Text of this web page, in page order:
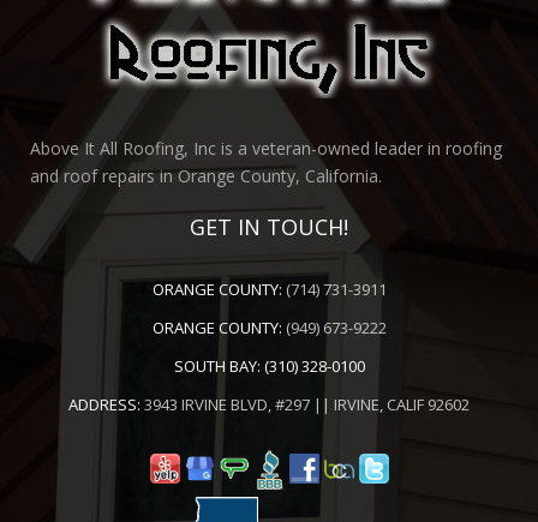
Above It All Roofing, Inc is a veteran-owned leader in roofing
and roof repairs in Orange County, California.
GET IN TOUCH!
ORANGE COUNTY: (714) 731-3911
ORANGE COUNTY: (949) 673-9222
SOUTH BAY: (310) 328-0100
ADDRESS: 3943 IRVINE BLVD, #297 || IRVINE, CALIF 92602